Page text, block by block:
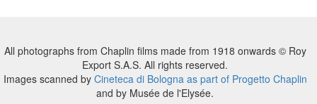
All photographs from Chaplin films made from 1918 onwards © Roy
Export S.A.S. All rights reserved.
Images scanned by Cineteca di Bologna as part of Progetto Chaplin
and by Musée de l'Elysée.